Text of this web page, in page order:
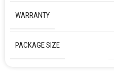
WARRANTY
PACKAGE SIZE